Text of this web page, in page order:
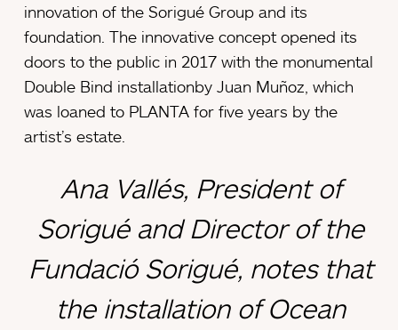
innovation of the Sorigué Group and its
foundation. The innovative concept opened its
doors to the public in 2017 with the monumental
Double Bind installationby Juan Muñoz, which
was loaned to PLANTA for five years by the
artist’s estate.
Ana Vallés, President of
Sorigué and Director of the
Fundació Sorigué, notes that
the installation ofOcean